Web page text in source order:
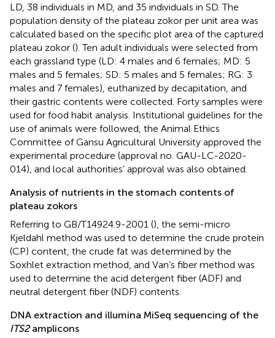
LD, 38 individuals in MD, and 35 individuals in SD. The
population density of the plateau zokor per unit area was
calculated based on the specific plot area of the captured
plateau zokor (). Ten adult individuals were selected from
each grassland type (LD: 4 males and 6 females; MD: 5
males and 5 females; SD: 5 males and 5 females; RG: 3
males and 7 females), euthanized by decapitation, and
their gastric contents were collected. Forty samples were
used for food habit analysis. Institutional guidelines for the
use of animals were followed, the Animal Ethics
Committee of Gansu Agricultural University approved the
experimental procedure (approval no. GAU-LC-2020-
014), and local authorities’ approval was also obtained.
Analysis of nutrients in the stomach contents of
plateau zokors
Referring to GB/T14924.9-2001 (), the semi-micro
Kjeldahl method was used to determine the crude protein
(CP) content, the crude fat was determined by the
Soxhlet extraction method, and Van’s fiber method was
used to determine the acid detergent fiber (ADF) and
neutral detergent fiber (NDF) contents.
DNA extraction and illumina MiSeq sequencing of the
ITS2amplicons